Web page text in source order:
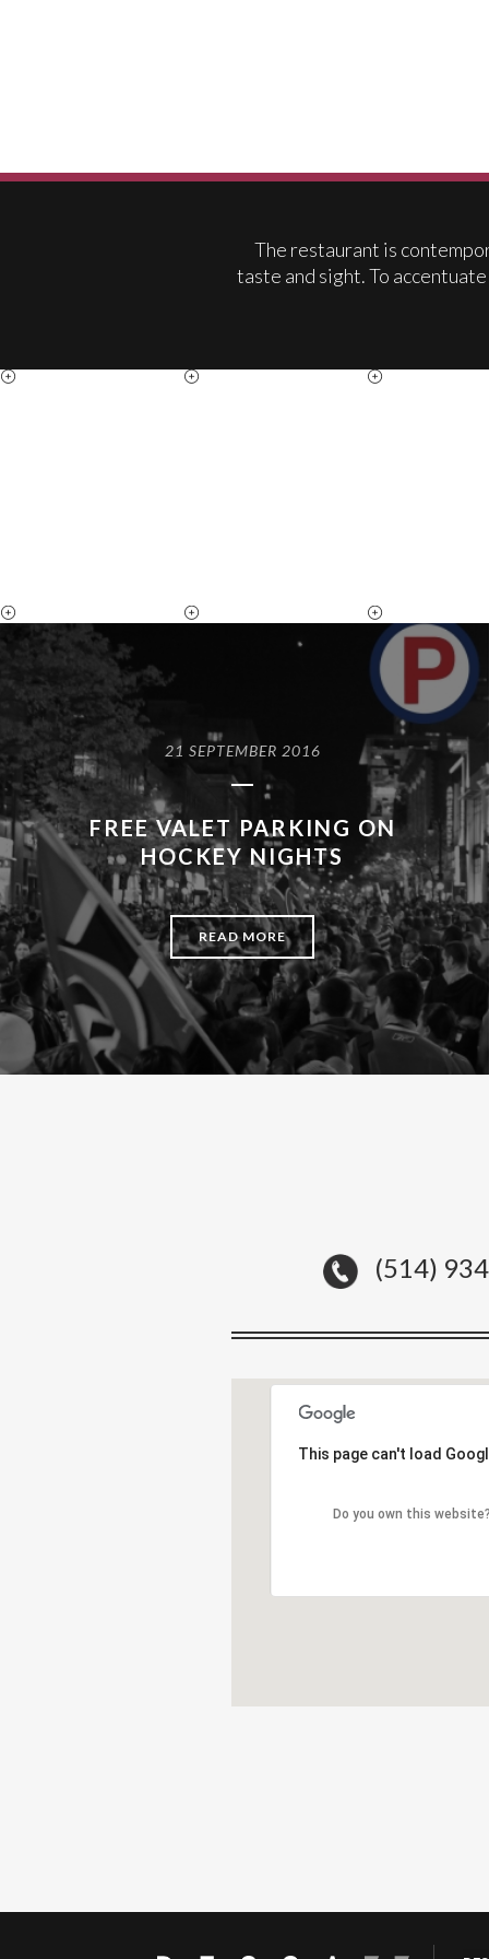
The restaurant is
taste and sight. To
21 SEPTEMBER 2016
FREE VALET PARKING ON
HOCKEY NIGHTS
READ MORE
(514)
This page can't load
Do you own this website?
This page can't load
Do you own this website?